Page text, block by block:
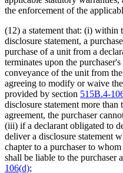
the enforcement of the
(12) a statement that: (i) within
disclosure statement, a
purchase of a unit from a
terminates upon the
conveyance of the unit from
agreeing to modify or waive
provided by section 515B.4-
disclosure statement more
agreement, the purchaser
(iii) if a declarant obligated to
deliver a disclosure statement
chapter to a purchaser to
shall be liable to the purchaser
106(d);